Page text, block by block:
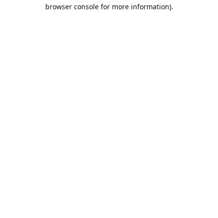
browser console for more information).